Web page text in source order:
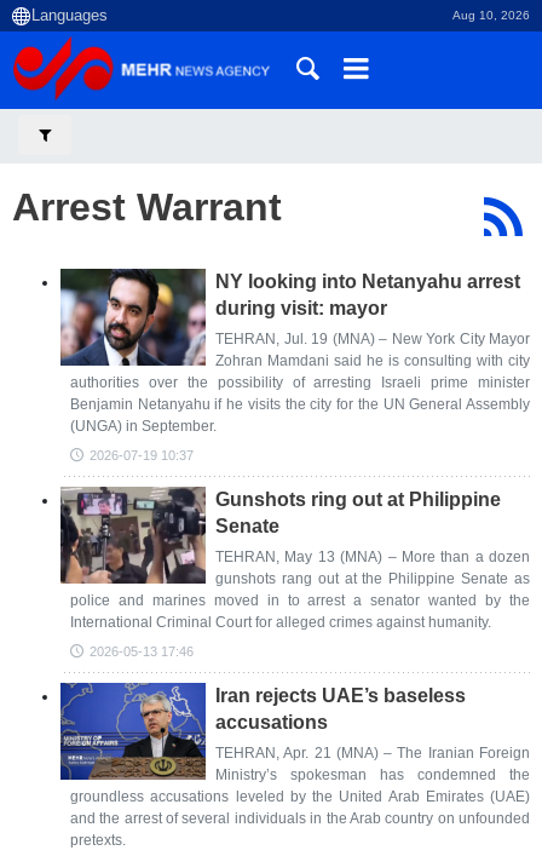
Aug 10, 2026
Arrest Warrant
NY looking into Netanyahu arrest
during visit: mayor
TEHRAN, Jul. 19 (MNA) – New York City Mayor
Zohran Mamdani said he is consulting with city
authorities over the possibility of arresting Israeli prime minister
Benjamin Netanyahu if he visits the city for the UN General Assembly
(UNGA) in September.
2026-07-19 10:37
Gunshots ring out at Philippine
Senate
TEHRAN, May 13 (MNA) – More than a dozen
gunshots rang out at the Philippine Senate as
police and marines moved in to arrest a senator wanted by the
International Criminal Court for alleged crimes against humanity.
2026-05-13 17:46
Iran rejects UAE’s baseless
accusations
TEHRAN, Apr. 21 (MNA) – The Iranian Foreign
Ministry’s spokesman has condemned the
groundless accusations leveled by the United Arab Emirates (UAE)
and the arrest of several individuals in the Arab country on unfounded
pretexts.